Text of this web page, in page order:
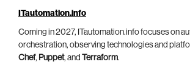
ITautomation.info
Coming in 2027, ITautomation.info focuses on
orchestration, observing technologies and
Chef, Puppet, and Terraform.